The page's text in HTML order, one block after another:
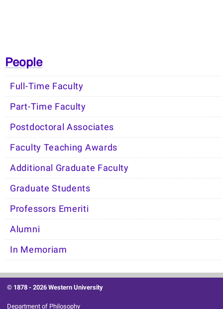
People
Full-Time Faculty
Part-Time Faculty
Postdoctoral Associates
Faculty Teaching Awards
Additional Graduate Faculty
Graduate Students
Professors Emeriti
Alumni
In Memoriam
© 1878 -2026 Western University
Department of Philosophy